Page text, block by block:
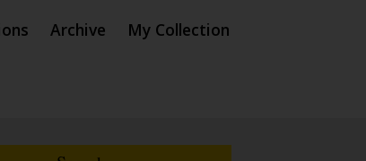
Archive My Collection